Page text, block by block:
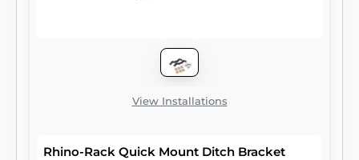
View Installations
Rhino-Rack Quick Mount Ditch Bracket